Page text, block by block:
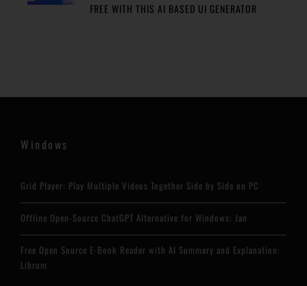
FREE WITH THIS AI BASED UI GENERATOR
Windows
Grid Player: Play Multiple Videos Together Side by Side on PC
Offline Open-Source ChatGPT Alternative for Windows: Jan
Free Open Source E-Book Reader with AI Summary and Explanation:
Librum